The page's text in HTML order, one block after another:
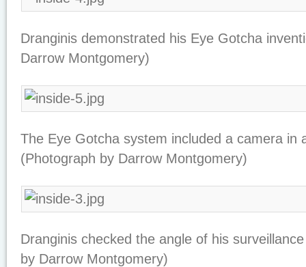
Dranginis demonstrated his Eye Gotcha
Darrow Montgomery)
The Eye Gotcha system included a camera in
(Photograph by Darrow Montgomery)
Dranginis checked the angle of his
by Darrow Montgomery)